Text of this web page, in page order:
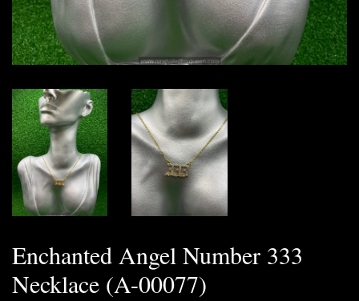
Enchanted Angel Number 333
Necklace (A-00077)